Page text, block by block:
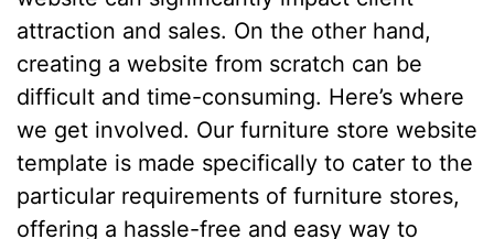
attraction and sales. On the other hand,
creating a website from scratch can be
difficult and time-consuming. Here’s where
we get involved. Our furniture store website
template is made specifically to cater to the
particular requirements of furniture stores,
offering a hassle-free and easy way to